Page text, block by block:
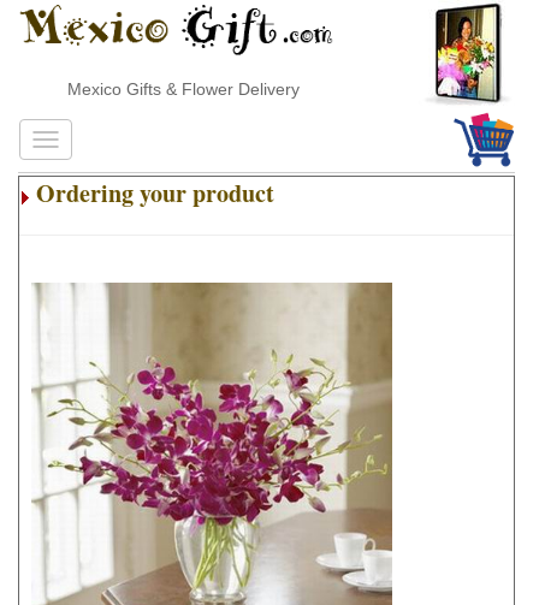
Mexico Gifts & Flower Delivery
Ordering your product